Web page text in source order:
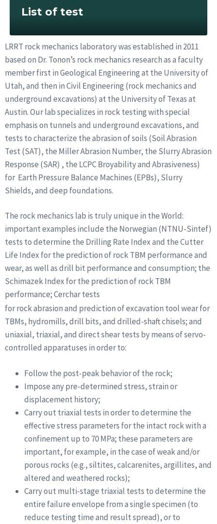
List of test
LRRT rock mechanics laboratory was established in 2011
based on Dr. Tonon’s rock mechanics research as a faculty
member first in Geological Engineering at the University of
Utah, and then in Civil Engineering (rock mechanics and
underground excavations) at the University of Texas at
Austin. Our lab specializes in rock testing with special
emphasis on tunnels and underground excavations, and
tests to characterize the abrasion of soils (Soil Abrasion
Test (SAT), the Miller Abrasion Number, the Slurry Abrasion
Response (SAR) , the LCPC Broyability and Abrasiveness)
for Earth Pressure Balance Machines (EPBs), Slurry
Shields, and deep foundations.
The rock mechanics lab is truly unique in the World:
important examples include the Norwegian (NTNU-Sintef)
tests to determine the Drilling Rate Index and the Cutter
Life Index for the prediction of rock TBM performance and
wear, as well as drill bit performance and consumption; the
Schimazek Index for the prediction of rock TBM
performance; Cerchar tests
for rock abrasion and prediction of excavation tool wear for
TBMs, hydromills, drill bits, and drilled-shaft chisels; and
uniaxial, triaxial, and direct shear tests by means of servo-
controlled apparatuses in order to:
Follow the post-peak behavior of the rock;
Impose any pre-determined stress, strain or
displacement history;
Carry out triaxial tests in order to determine the
effective stress parameters for the intact rock with a
confinement up to 70 MPa; these parameters are
important, for example, in the case of weak and/or
porous rocks (e.g., siltites, calcarenites, argillites, and
altered and weathered rocks);
Carry out multi-stage triaxial tests to determine the
entire failure envelope from a single specimen (to
reduce testing time and result spread), or to